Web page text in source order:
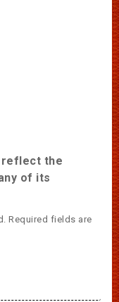
reflect the
of its
Required fields are